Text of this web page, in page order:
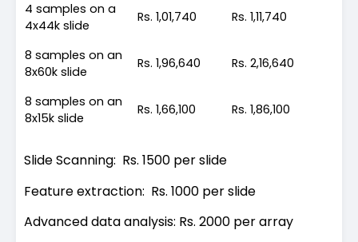
4 samples on a
4x44k slide
Rs. 1,01,740 Rs. 1,11,740
8 samples on an
8x60k slide
Rs. 1,96,640 Rs. 2,16,640
8 samples on an
8x15k slide
Rs. 1,66,100 Rs. 1,86,100
Slide Scanning: Rs. 1500 per slide
Feature extraction: Rs. 1000 per slide
Advanced data analysis: Rs. 2000 per array